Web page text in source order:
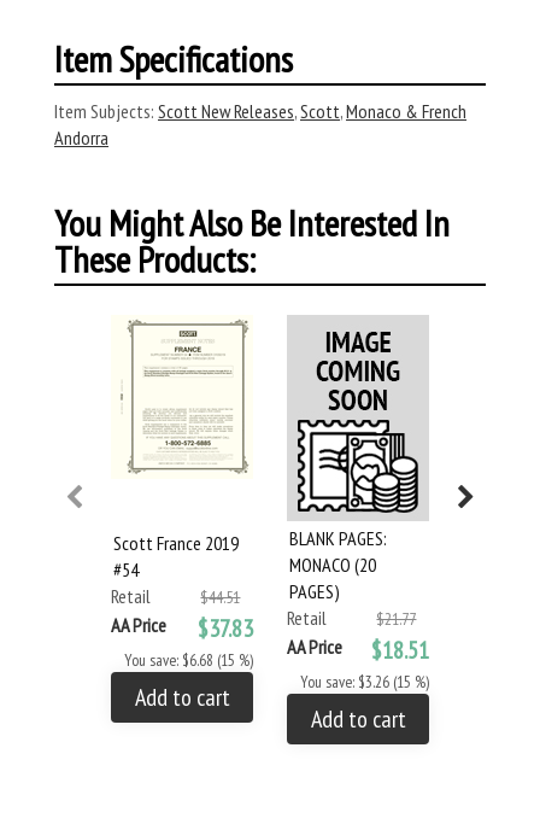
Item Specifications
Item Subjects: Scott New Releases,Scott,Monaco & French
Andorra
You Might Also Be Interested In
These Products:
Scott France 2019
#54
Retail
$44.51
AA Price $37.83
You save: $6.68 (15 %)
Add to cart
BLANK PAGES:
MONACO (20
PAGES)
Retail
$21.77
AA Price $18.51
You save: $3.26 (15 %)
Add to cart